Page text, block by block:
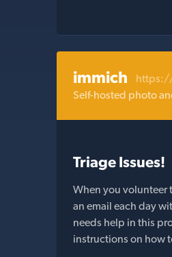
immich
Self-hosted photo
Triage Issues!
When you volunteer
an email each day
needs help in this
instructions on how